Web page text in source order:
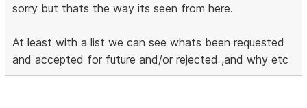
sorry but thats the way its seen from here.
At least with a list we can see whats been requested
and accepted for future and/or rejected ,and why etc